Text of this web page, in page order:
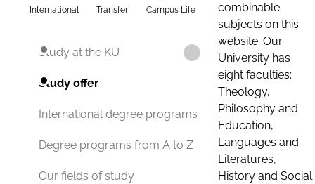
International Transfer Campus Life
Study at the KU
Study offer
International degree programs
Degree programs from A to Z
Our fields of study
combinable
subjects on this
website. Our
University has
eight faculties:
Theology,
Philosophy and
Education,
Languages and
Literatures,
History and Social